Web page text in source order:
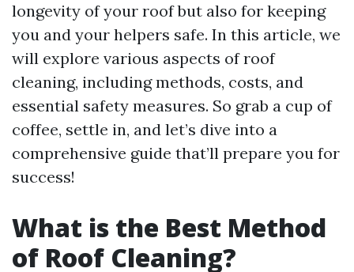
longevity of your roof but also for keeping
you and your helpers safe. In this article, we
will explore various aspects of roof
cleaning, including methods, costs, and
essential safety measures. So grab a cup of
coffee, settle in, and let’s dive into a
comprehensive guide that’ll prepare you for
success!
What is the Best Method
of Roof Cleaning?